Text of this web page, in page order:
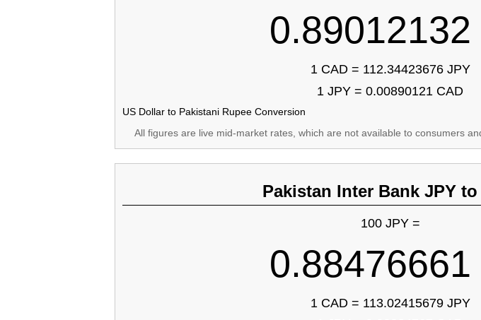
0.89012132
1 CAD = 112.34423676 JPY
1 JPY = 0.00890121 CAD
US Dollar to Pakistani Rupee Conversion
All figures are live mid-market rates, which are not available to consumers
Pakistan Inter Bank JPY to
100 JPY =
0.88476661
1 CAD = 113.02415679 JPY